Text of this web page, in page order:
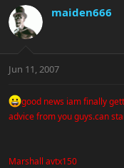
r
e
a
t
r
t
e
r
a
maiden666
Jun 11, 2007
good news iam finally
advice from you guys.can
Marshall avtx150